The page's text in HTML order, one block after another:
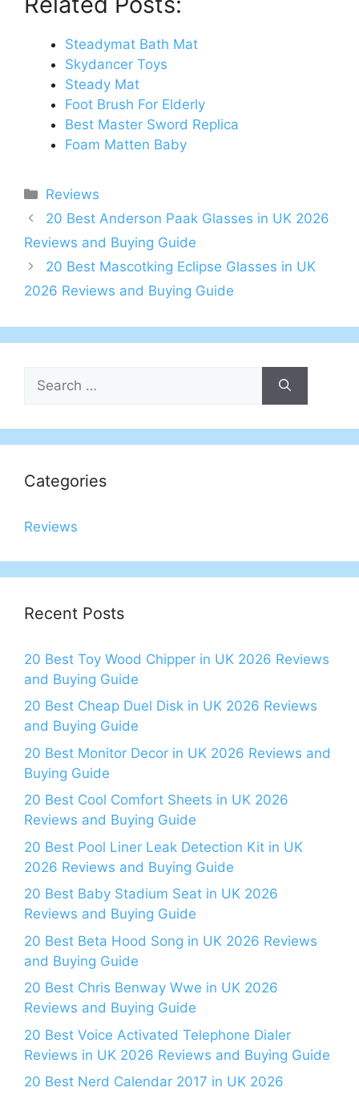
Steadymat Bath Mat
Skydancer Toys
Steady Mat
Foot Brush For Elderly
Best Master Sword Replica
Foam Matten Baby
Categories
Reviews
Post
navigation
20 Best Anderson Paak Glasses in UK 2026
Reviews and Buying Guide
20 Best Mascotking Eclipse Glasses in UK
2026 Reviews and Buying Guide
for:
Categories
Reviews
Recent Posts
20 Best Toy Wood Chipper in UK 2026 Reviews
and Buying Guide
20 Best Cheap Duel Disk in UK 2026 Reviews
and Buying Guide
20 Best Monitor Decor in UK 2026 Reviews and
Buying Guide
20 Best Cool Comfort Sheets in UK 2026
Reviews and Buying Guide
20 Best Pool Liner Leak Detection Kit in UK
2026 Reviews and Buying Guide
20 Best Baby Stadium Seat in UK 2026
Reviews and Buying Guide
20 Best Beta Hood Song in UK 2026 Reviews
and Buying Guide
20 Best Chris Benway Wwe in UK 2026
Reviews and Buying Guide
20 Best Voice Activated Telephone Dialer
Reviews in UK 2026 Reviews and Buying Guide
20 Best Nerd Calendar 2017 in UK 2026